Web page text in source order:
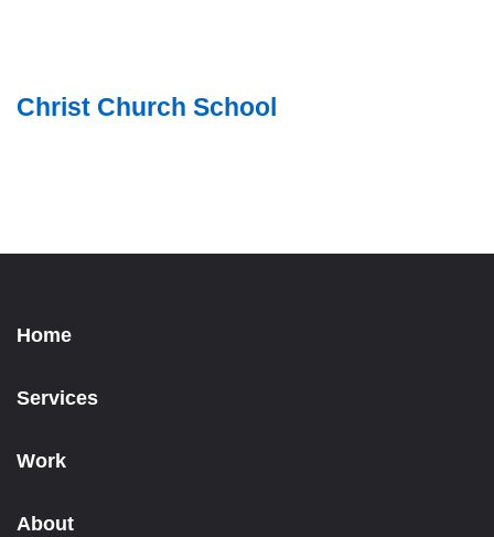
Christ Church School
Home
Services
Work
About